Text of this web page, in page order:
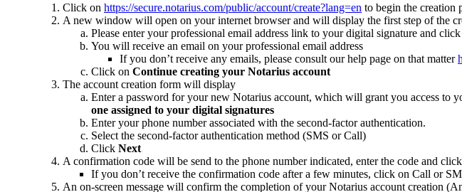
Click on https://secure.notarius.com/public/account/create?lang=en to begin the creation
A new window will open on your internet browser and will display the first step of the
Please enter your professional email address link to your digital signature and click
You will receive an email on your professional email address
If you don’t receive any emails, please consult our help page on that matter
Click on Continue creating your Notarius account
The account creation form will display
Enter a password for your new Notarius account, which will grant you access to
one assigned to your digital signatures
Enter your phone number associated with the second-factor authentication.
Select the second-factor authentication method (SMS or Call)
Click Next
A confirmation code will be send to the phone number indicated, enter the code and click
If you don’t receive the confirmation code after a few minutes, click on Call or
An on-screen message will confirm the completion of your Notarius account creation